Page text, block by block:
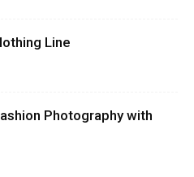
Line
Photography with